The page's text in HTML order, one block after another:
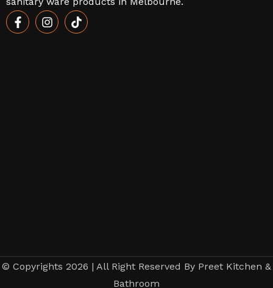
© Copyrights 2026 | All Right Reserved By Preet Kitchen &
Bathroom